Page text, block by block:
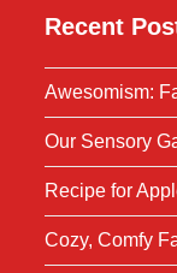
Recent
Awesomism:
Our Sensory
Recipe for
Cozy, Comfy